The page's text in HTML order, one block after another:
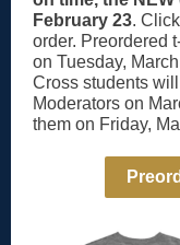
February 23.
order. Preordered
on Tuesday,
Cross students
Moderators on
them on Friday,